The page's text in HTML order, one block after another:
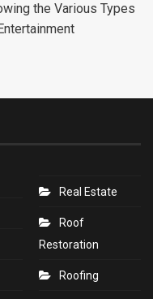
the Various Types
Real Estate
Roof
Restoration
Roofing